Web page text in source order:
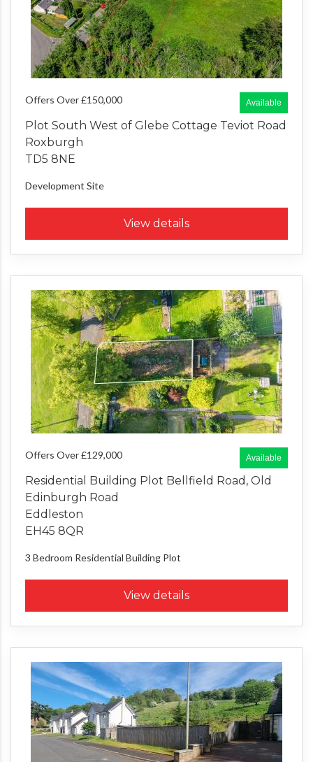
Available
Offers Over £150,000
Plot South West of Glebe Cottage Teviot Road
Roxburgh
TD5 8NE
Development Site
View details
Available
Offers Over £129,000
Residential Building Plot Bellfield Road, Old
Edinburgh Road
Eddleston
EH45 8QR
3 Bedroom Residential Building Plot
View details